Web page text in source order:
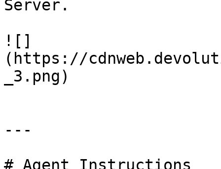
Server.
![]
(https://
_3.png)
---
# Agent Instructions